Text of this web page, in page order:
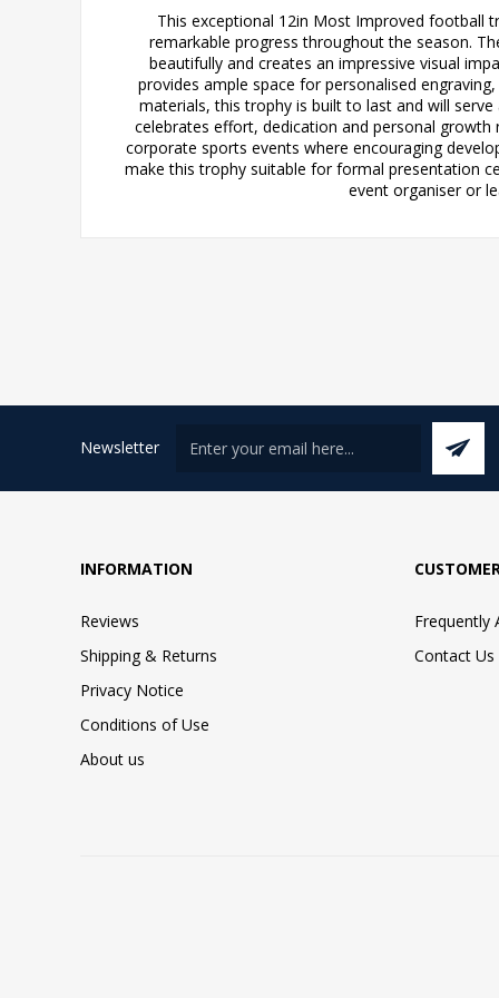
This exceptional 12in Most Improved football
remarkable progress throughout the season.
beautifully and creates an impressive visual
provides ample space for personalised
materials, this trophy is built to last and will
celebrates effort, dedication and personal
corporate sports events where encouraging
make this trophy suitable for formal presentation
event organiser or
Newsletter
INFORMATION
Reviews
Shipping & Returns
Privacy Notice
Conditions of Use
About us
Frequently
Contact Us